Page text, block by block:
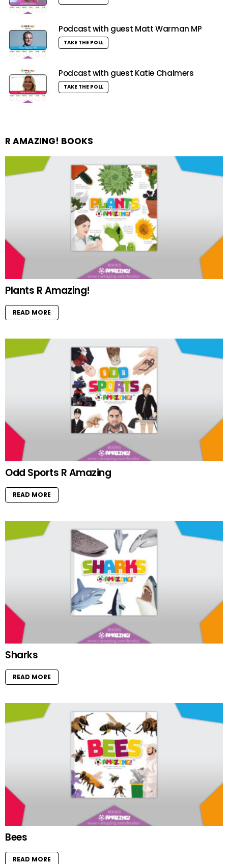
Podcast with guest Matt Warman MP
TAKE THE POLL
Podcast with guest Katie Chalmers
TAKE THE POLL
R AMAZING! BOOKS
Plants R Amazing!
READ MORE
Odd Sports R Amazing
READ MORE
Sharks
READ MORE
Bees
READ MORE